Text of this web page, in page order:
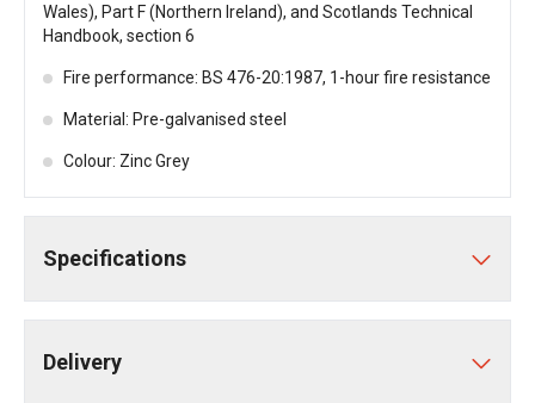
Wales), Part F (Northern Ireland), and Scotlands Technical
Handbook, section 6
Fire performance: BS 476-20:1987, 1-hour fire resistance
Material: Pre-galvanised steel
Colour: Zinc Grey
Specifications
Delivery